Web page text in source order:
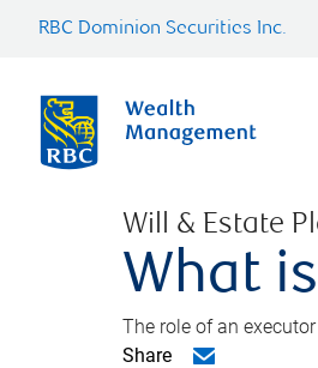
RBC Dominion Securities Inc.
Will & Estate
What
The role of an
Share